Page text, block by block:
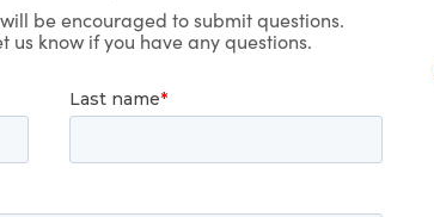
be encouraged to submit questions.
us know if you have any questions.